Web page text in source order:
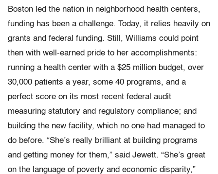
Boston led the nation in neighborhood health centers,
funding has been a challenge. Today, it relies heavily on
grants and federal funding. Still, Williams could point
then with well-earned pride to her accomplishments:
running a health center with a $25 million budget, over
30,000 patients a year, some 40 programs, and a
perfect score on its most recent federal audit
measuring statutory and regulatory compliance; and
building the new facility, which no one had managed to
do before. “She’s really brilliant at building programs
and getting money for them,” said Jewett. “She’s great
on the language of poverty and economic disparity,”